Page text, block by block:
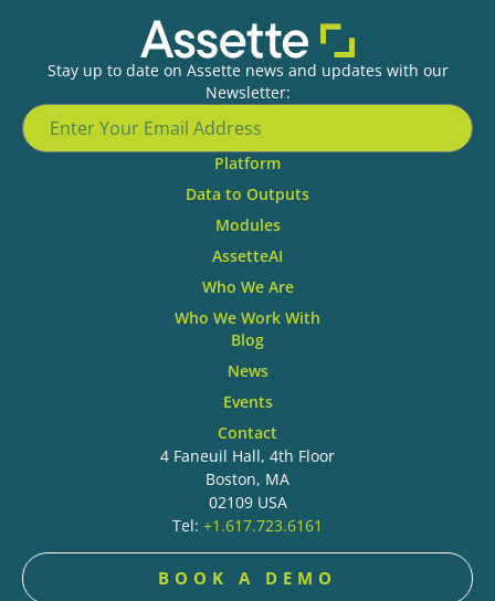
Stay up to date on Assette news and updates with our
Newsletter:
Platform
Data to Outputs
Modules
AssetteAI
Who We Are
Who We Work With
Blog
News
Events
Contact
4 Faneuil Hall, 4th Floor
Boston, MA
02109 USA
Tel: +1.617.723.6161
BOOK A DEMO